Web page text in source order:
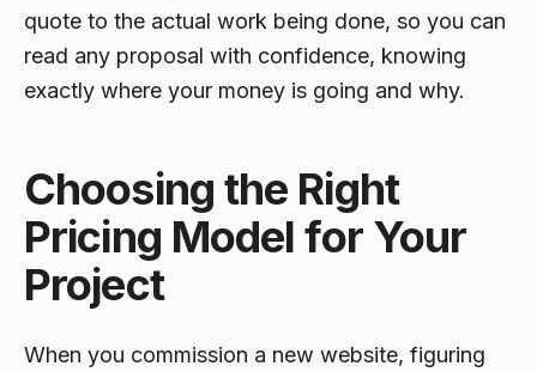
quote to the actual work being done, so you can
read any proposal with confidence, knowing
exactly where your money is going and why.
Choosing the Right
Pricing Model for Your
Project
When you commission a new website, figuring